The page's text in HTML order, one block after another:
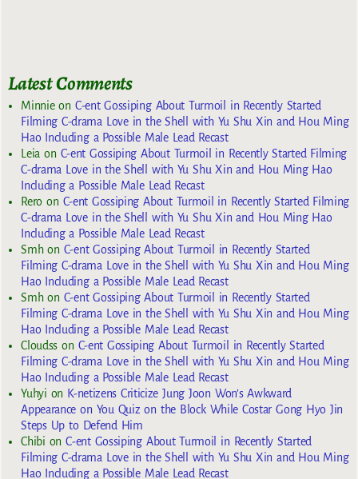
Latest Comments
Minnieon C-ent Gossiping About Turmoil in Recently Started
Filming C-drama Love in the Shell with Yu Shu Xin and Hou Ming
Hao Including a Possible Male Lead Recast
Leia on C-ent Gossiping About Turmoil in Recently Started Filming
C-drama Love in the Shell with Yu Shu Xin and Hou Ming Hao
Including a Possible Male Lead Recast
Reroon C-ent Gossiping About Turmoil in Recently Started Filming
C-drama Love in the Shell with Yu Shu Xin and Hou Ming Hao
Including a Possible Male Lead Recast
Smhon C-ent Gossiping About Turmoil in Recently Started
Filming C-drama Love in the Shell with Yu Shu Xin and Hou Ming
Hao Including a Possible Male Lead Recast
Smhon C-ent Gossiping About Turmoil in Recently Started
Filming C-drama Love in the Shell with Yu Shu Xin and Hou Ming
Hao Including a Possible Male Lead Recast
Cloudss on C-ent Gossiping About Turmoil in Recently Started
Filming C-drama Love in the Shell with Yu Shu Xin and Hou Ming
Hao Including a Possible Male Lead Recast
Yuhyi on K-netizens Criticize Jung Joon Won’s Awkward
Appearance on You Quiz on the Block While Costar Gong Hyo Jin
Steps Up to Defend Him
Chibi onC-ent Gossiping About Turmoil in Recently Started
Filming C-drama Love in the Shell with Yu Shu Xin and Hou Ming
Hao Including a Possible Male Lead Recast